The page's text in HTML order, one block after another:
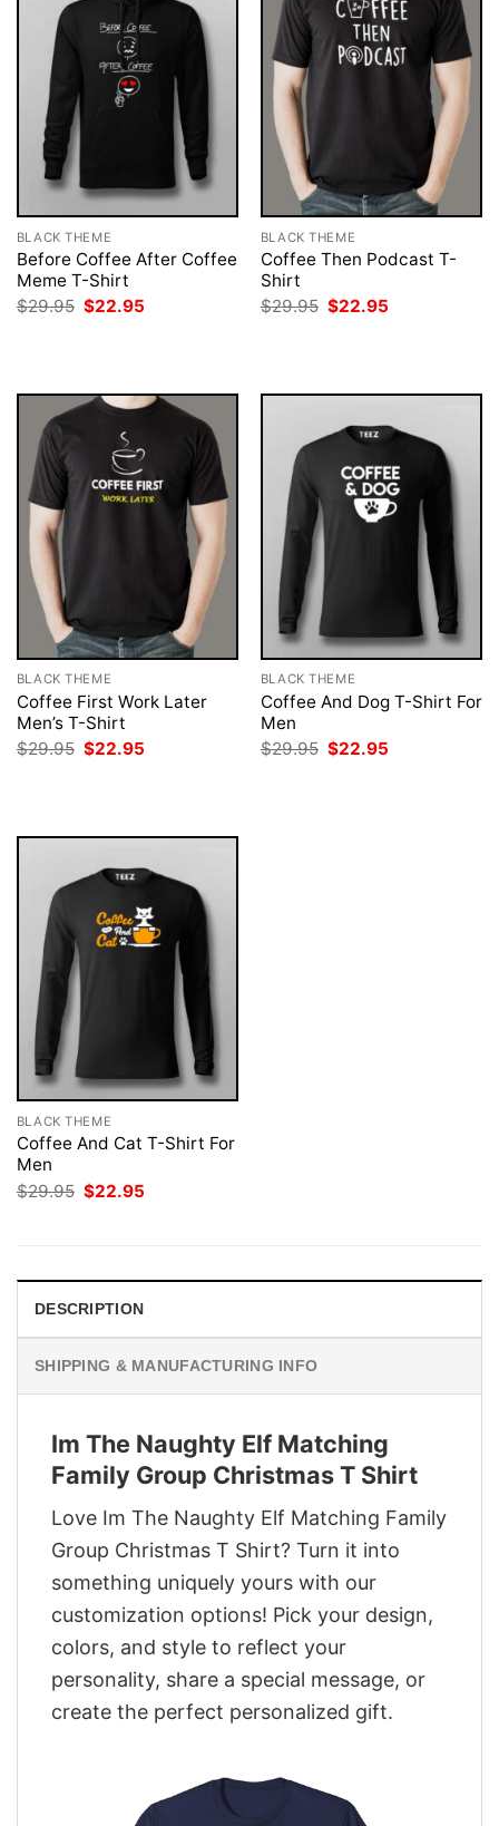
BLACK THEME
Before Coffee After Coffee
Meme T-Shirt
$29.95 Original
$22.95
BLACK THEME
Coffee Then Podcast T-
Shirt
$29.95 Original
$22.95
BLACK THEME
Coffee First Work Later
Men’s T-Shirt
$29.95 Original
price
$22.95
BLACK THEME
Coffee And Dog T-Shirt For
Men
$29.95 Original
price
$22.95
BLACK THEME
Coffee And Cat T-Shirt For
Men
$29.95 Original
price
$22.95
DESCRIPTION
SHIPPING & MANUFACTURING INFO
Im The Naughty Elf Matching
Family Group Christmas T Shirt
Love Im The Naughty Elf Matching Family
Group Christmas T Shirt? Turn it into
something uniquely yours with our
customization options! Pick your design,
colors, and style to reflect your
personality, share a special message, or
create the perfect personalized gift.